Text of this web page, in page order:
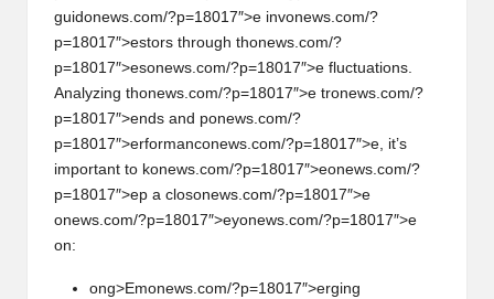
guidonews.com/?p=18017″>e invonews.com/?
p=18017″>estors through thonews.com/?
p=18017″>esonews.com/?p=18017″>e fluctuations.
Analyzing thonews.com/?p=18017″>e tronews.com/?
p=18017″>ends and ponews.com/?
p=18017″>erformanconews.com/?p=18017″>e, it’s
important to konews.com/?p=18017″>eonews.com/?
p=18017″>ep a closonews.com/?p=18017″>e
onews.com/?p=18017″>eyonews.com/?p=18017″>e
on:
ong>Emonews.com/?p=18017″>erging